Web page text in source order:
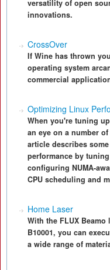
versatility of open
innovations.
CrossOver
If Wine has thrown
operating system
commercial
Optimizing Linux
When you're tuning
an eye on a number
article describes
performance by
configuring NUMA-
CPU scheduling and
Home Laser
With the FLUX
B10001, you can
a wide range of